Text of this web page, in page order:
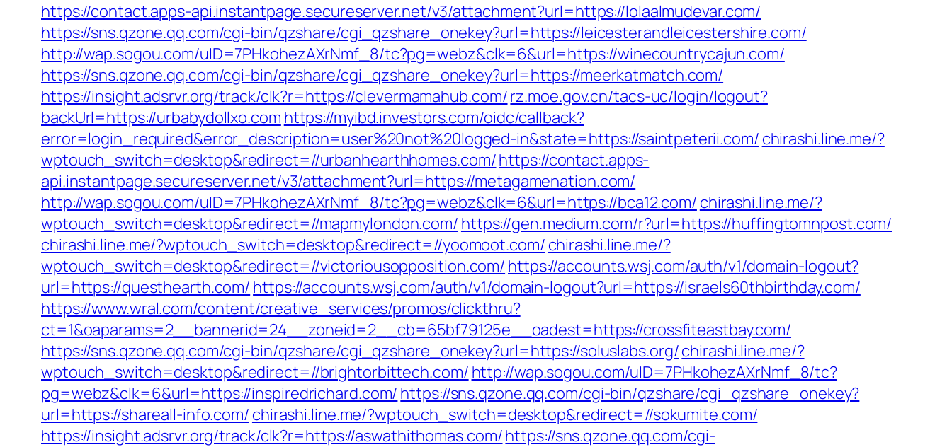
https://contact.apps-api.instantpage.secureserver.net/v3/attachment?url=https://lolaalmudevar.com/
https://sns.qzone.qq.com/cgi-bin/qzshare/cgi_qzshare_onekey?url=https://leicesterandleicestershire.com/
http://wap.sogou.com/uID=7PHkohezAXrNmf_8/tc?pg=webz&clk=6&url=https://winecountrycajun.com/
https://sns.qzone.qq.com/cgi-bin/qzshare/cgi_qzshare_onekey?url=https://meerkatmatch.com/
https://insight.adsrvr.org/track/clk?r=https://clevermamahub.com/rz.moe.gov.cn/tacs-uc/login/logout?
backUrl=https://urbabydollxo.com https://myibd.investors.com/oidc/callback?
error=login_required&error_description=user%20not%20logged-in&state=https://saintpeterii.com/ chirashi.line.me/?
wptouch_switch=desktop&redirect=//urbanhearthhomes.com/https://contact.apps-
api.instantpage.secureserver.net/v3/attachment?url=https://metagamenation.com/
http://wap.sogou.com/uID=7PHkohezAXrNmf_8/tc?pg=webz&clk=6&url=https://bca12.com/ chirashi.line.me/?
wptouch_switch=desktop&redirect=//mapmylondon.com/ https://gen.medium.com/r?url=https://huffingtomnpost.com/
chirashi.line.me/?wptouch_switch=desktop&redirect=//yoomoot.com/ chirashi.line.me/?
wptouch_switch=desktop&redirect=//victoriousopposition.com/ https://accounts.wsj.com/auth/v1/domain-logout?
url=https://questhearth.com/ https://accounts.wsj.com/auth/v1/domain-logout?url=https://israels60thbirthday.com/
https://www.wral.com/content/creative_services/promos/clickthru?
ct=1&oaparams=2__bannerid=24__zoneid=2__cb=65bf79125e__oadest=https://crossfiteastbay.com/
https://sns.qzone.qq.com/cgi-bin/qzshare/cgi_qzshare_onekey?url=https://soluslabs.org/chirashi.line.me/?
wptouch_switch=desktop&redirect=//brightorbittech.com/ http://wap.sogou.com/uID=7PHkohezAXrNmf_8/tc?
pg=webz&clk=6&url=https://inspiredrichard.com/ https://sns.qzone.qq.com/cgi-bin/qzshare/cgi_qzshare_onekey?
url=https://shareall-info.com/ chirashi.line.me/?wptouch_switch=desktop&redirect=//sokumite.com/
https://insight.adsrvr.org/track/clk?r=https://aswathithomas.com/https://sns.qzone.qq.com/cgi-